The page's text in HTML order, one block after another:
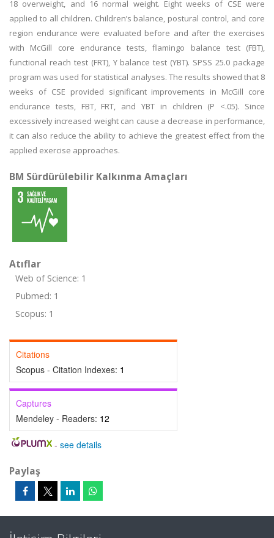
18 overweight, and 16 normal weight. Eight weeks of CSE were
applied to all children. Children’s balance, postural control, and core
region endurance were evaluated before and after the exercises
with McGill core endurance tests, flamingo balance test (FBT),
functional reach test (FRT), Y balance test (YBT). SPSS 25.0 package
program was used for statistical analyses. The results showed that 8
weeks of CSE provided significant improvements in McGill core
endurance tests, FBT, FRT, and YBT in children (P <.05). Since
excessively increased weight can cause a decrease in performance,
it can also reduce the ability to achieve the greatest effect from the
applied exercise approaches.
BM Sürdürülebilir Kalkınma Amaçları
Atıflar
Web of Science: 1
Pubmed: 1
Scopus: 1
Citations
Scopus - Citation Indexes: 1
Captures
Mendeley - Readers: 12
- see details
Paylaş